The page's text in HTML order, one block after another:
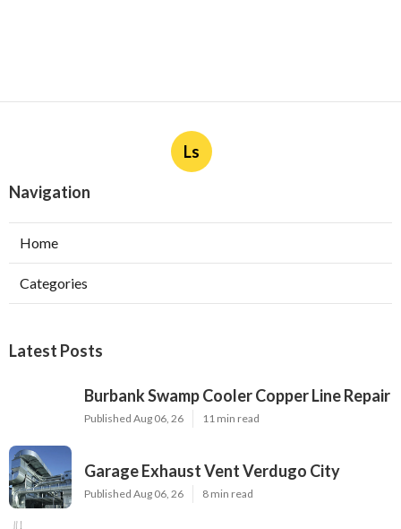
Garage Exhaust Vent Verdugo City
Exhaust Fan Installer Sherman Oaks
Published Aug 06, 26